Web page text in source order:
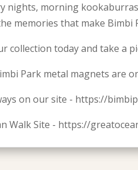
nights, morning
memories that make Bimbi
collection today and take a
Park metal magnets are
on our site - https://
Walk Site - https://